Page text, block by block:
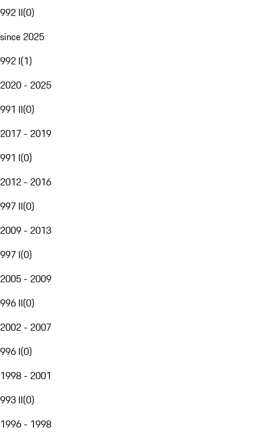
992 II(0)
since 2025
992 I(1)
2020 - 2025
991 II(0)
2017 - 2019
991 I(0)
2012 - 2016
997 II(0)
2009 - 2013
997 I(0)
2005 - 2009
996 II(0)
2002 - 2007
996 I(0)
1998 - 2001
993 II(0)
1996 - 1998